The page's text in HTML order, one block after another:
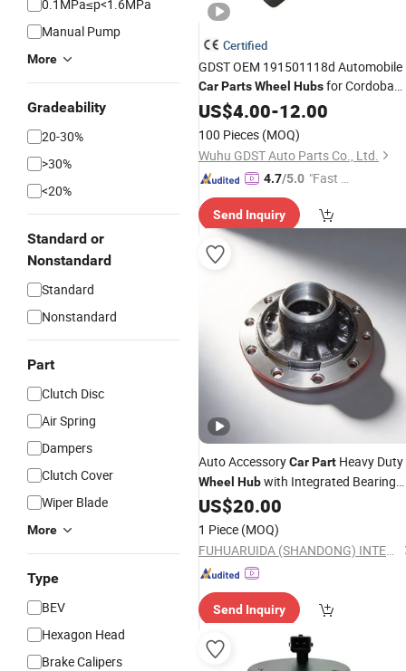
0.1MPa≤p<1.6MPa
Manual Pump
More
Gradeability
20-30%
>30%
<20%
Standard or
Nonstandard
Standard
Nonstandard
Part
Clutch Disc
Air Spring
Dampers
Clutch Cover
Wiper Blade
More
Type
BEV
Hexagon Head
Brake Calipers
Certified
GDST OEM 191501118d Automobile
CarPartsWheel Hubsfor Cordoba
Ibiza Toledo
US$4.00-12.00
100 Pieces (MOQ)
Wuhu GDST Auto Parts Co., Ltd.
4.7/5.0 "Fast Di
Send Inquiry
Auto AccessoryCarPart Heavy Duty
Wheel Hubwith Integrated Bearing
for Commercial Truck and Semi-
Axle Replacement
US$20.00
1 Piece (MOQ)
FUHUARUIDA (SHANDONG) INTELLIGENT MANUFACTURING CO., LTD
Send Inquiry